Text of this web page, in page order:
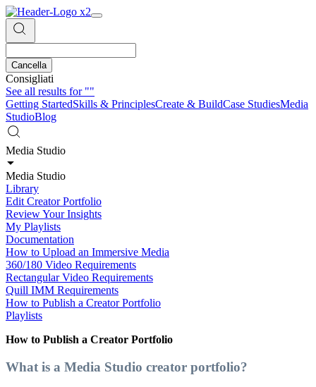
Cancella
Consigliati
See all results for""
Getting StartedSkills & PrinciplesCreate & BuildCase StudiesMedia
StudioBlog
Media Studio
Media Studio
Library
Edit Creator Portfolio
Review Your Insights
My Playlists
Documentation
How to Upload an Immersive Media
360/180 Video Requirements
Rectangular Video Requirements
Quill IMM Requirements
How to Publish a Creator Portfolio
Playlists
How to Publish a Creator Portfolio
What is a Media Studio creator portfolio?